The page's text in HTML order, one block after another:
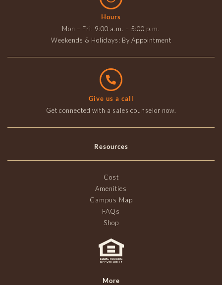
Hours
Mon – Fri: 9:00 a.m. – 5:00 p.m.
Weekends & Holidays: By Appointment
Give us a call
Get connected with a sales counselor now.
Resources
Cost
Amenities
Campus Map
FAQs
Shop
More